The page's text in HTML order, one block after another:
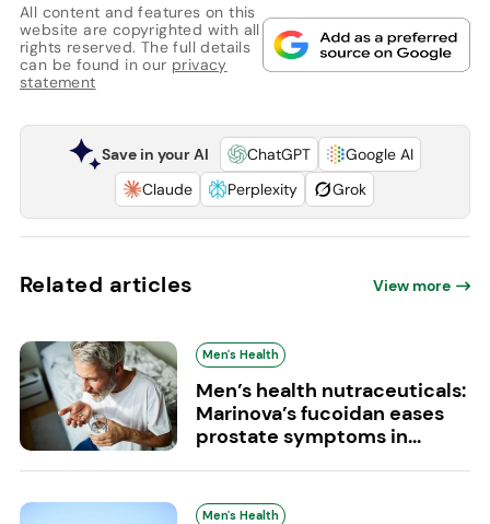
All content and features on this
website are copyrighted with all
rights reserved. The full details
can be found in our privacy
statement
Save in your AI ChatGPT
Google AI
Claude
Perplexity Grok
Related articles View more
Men's Health
Men’s health nutraceuticals:
Marinova’s fucoidan eases
prostate symptoms in...
Men's Health